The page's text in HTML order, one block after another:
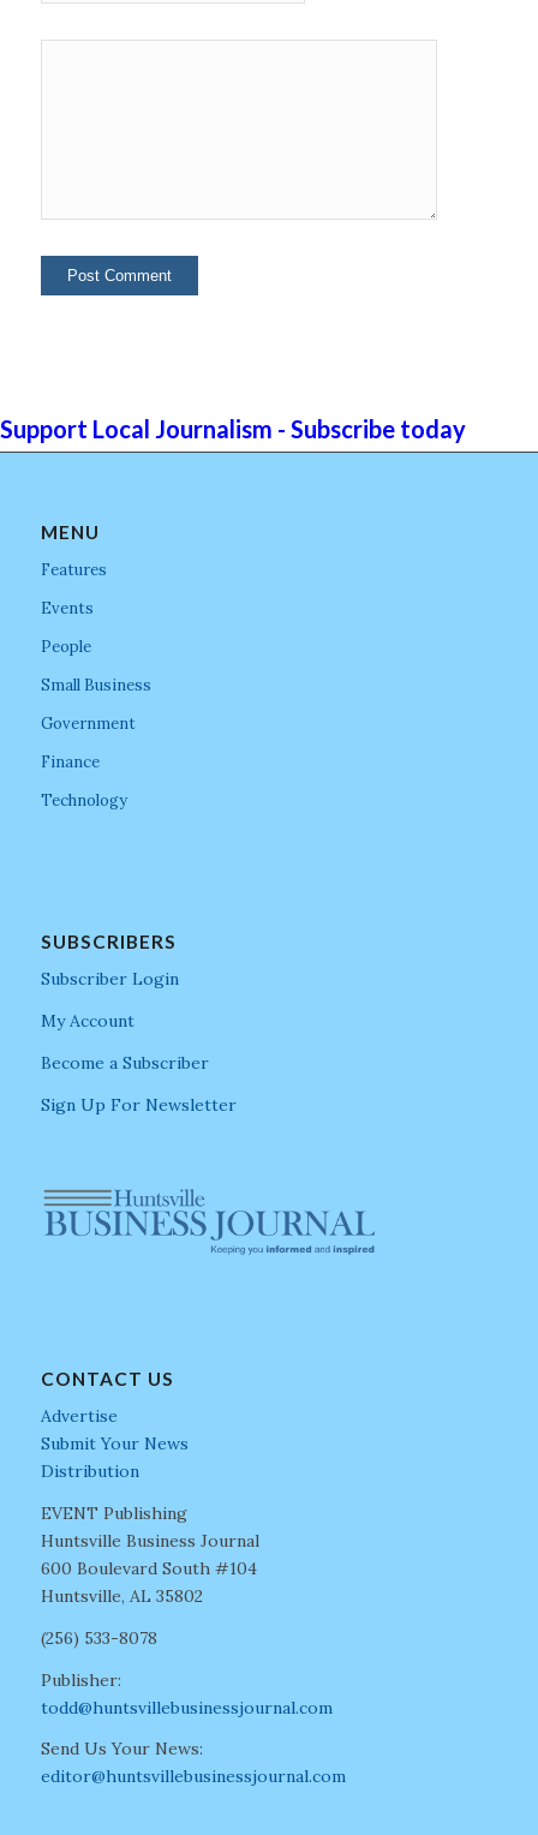
Support Local Journalism - Subscribe today
MENU
Features
Events
People
Small Business
Government
Finance
Technology
SUBSCRIBERS
Subscriber Login
My Account
Become a Subscriber
Sign Up For Newsletter
CONTACT US
Advertise
Submit Your News
Distribution
EVENT Publishing
Huntsville Business Journal
600 Boulevard South #104
Huntsville, AL 35802
(256) 533-8078
Publisher:
todd@huntsvillebusinessjournal.com
Send Us Your News:
editor@huntsvillebusinessjournal.com